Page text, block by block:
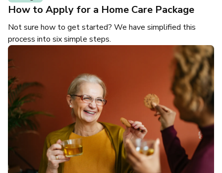
How to Apply for a Home Care Package
Not sure how to get started? We have simplified this
process into six simple steps.